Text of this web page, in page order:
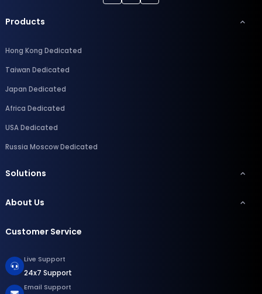
Products
Hong Kong Dedicated
Taiwan Dedicated
Japan Dedicated
Africa Dedicated
USA Dedicated
Russia Moscow Dedicated
Solutions
About Us
Customer Service
Live Support
24x7 Support
Email Support